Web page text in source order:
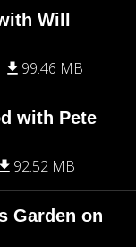
Will
99.46 MB
with Pete
92.52 MB
Garden on